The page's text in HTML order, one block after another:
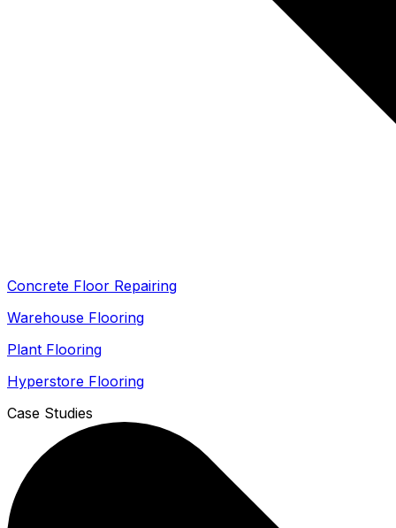
Concrete Floor Repairing
Warehouse Flooring
Plant Flooring
Hyperstore Flooring
Case Studies